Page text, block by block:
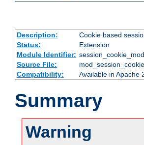
Description:
Cookie based
Status:
Extension
Module Identifier:
Source File:
Compatibility:
Available in Apache
Summary
Warning